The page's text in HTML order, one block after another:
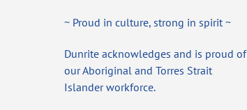
~ Proud in culture, strong in spirit ~
Dunrite acknowledges and is proud of
our Aboriginal and Torres Strait
Islander workforce.